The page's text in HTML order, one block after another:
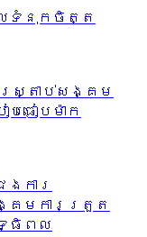
ទំនុកចិត្ត
រស្តាប់សង្គម
ៀបធៀបម៉ាក
ងការ
គមការត្រួត
ទ្ធិពល